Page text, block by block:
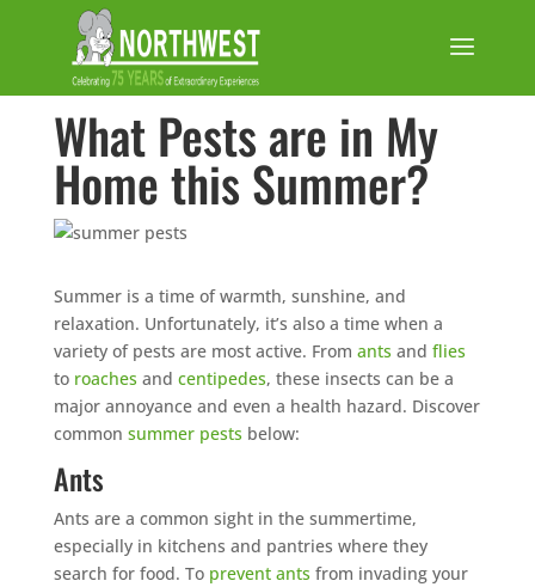
What Pests are in My
Home this Summer?
Summer is a time of warmth, sunshine, and
relaxation. Unfortunately, it’s also a time when a
variety of pests are most active. From ants and flies
to roaches and centipedes, these insects can be a
major annoyance and even a health hazard. Discover
common summer pests below:
Ants
Ants are a common sight in the summertime,
especially in kitchens and pantries where they
search for food. To prevent ants from invading your